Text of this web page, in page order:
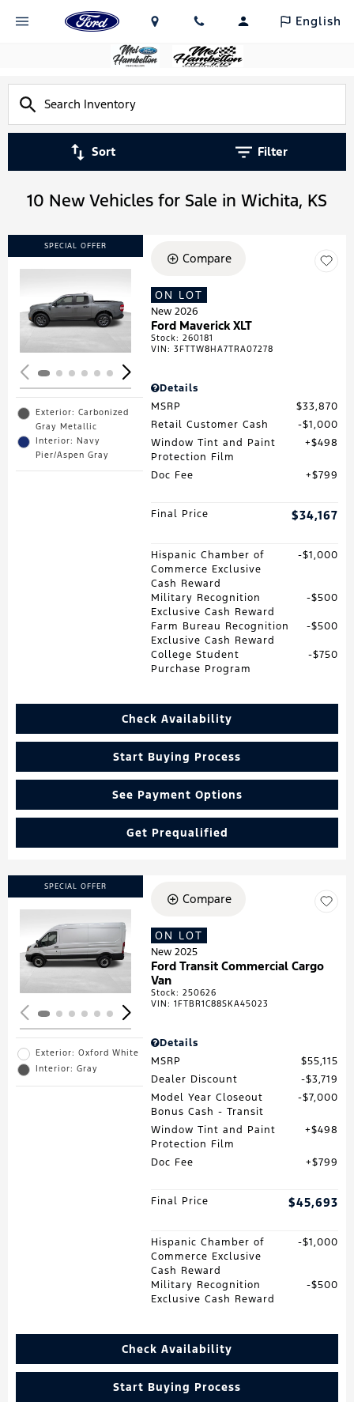
English
Sort Filter
10 New Vehicles for Sale in Wichita, KS
SPECIAL OFFER
Loading...
Exterior: Carbonized
Gray Metallic
Interior: Navy
Pier/Aspen Gray
Compare
ON LOT
New 2026
Ford Maverick XLT
Stock:260181
VIN:3FTTW8HA7TRA07278
Details
MSRP
$33,870
Retail Customer Cash
$1,000
Window Tint and Paint
Protection Film
$498
Doc Fee $799
Final Price $34,167
Hispanic Chamber of
Commerce Exclusive
Cash Reward
$1,000
Military Recognition
Exclusive Cash Reward
$500
Farm Bureau Recognition
Exclusive Cash Reward
$500
College Student
Purchase Program
$750
Check Availability
Start Buying Process
See Payment Options
Get Prequalified
SPECIAL OFFER
Loading...
Exterior: Oxford White
Interior: Gray
Compare
ON LOT
New 2025
Ford Transit Commercial Cargo
Van
Stock:250626
VIN:1FTBR1C88SKA45023
Details
MSRP
$55,115
Dealer Discount
$3,719
Model Year Closeout
Bonus Cash - Transit
$7,000
Window Tint and Paint
Protection Film
$498
Doc Fee $799
Final Price $45,693
Hispanic Chamber of
Commerce Exclusive
Cash Reward
$1,000
Military Recognition
Exclusive Cash Reward
$500
Check Availability
Start Buying Process